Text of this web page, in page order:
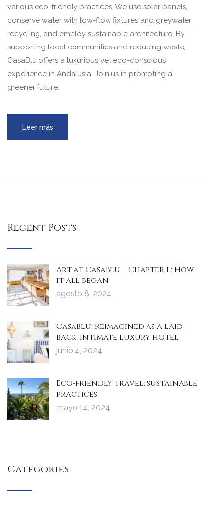
various eco-friendly practices. We use solar panels,
conserve water with low-flow fixtures and greywater
recycling, and employ sustainable architecture. By
supporting local communities and reducing waste,
CasaBlu offers a luxurious yet eco-conscious
experience in Andalusia. Join us in promoting a
greener future.
Leer más
Recent Posts
Art at CasaBlu – Chapter 1 : How
it all began
agosto 8, 2024
CasaBlu: Reimagined as a laid
back, intimate luxury hotel
junio 4, 2024
Eco-friendly travel: sustainable
practices
mayo 14, 2024
Categories